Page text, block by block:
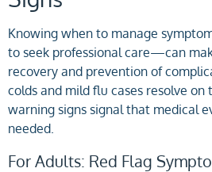
Knowing when to manage
to seek professional care—can
recovery and prevention of
colds and mild flu cases resolve
warning signs signal that medical
needed.
For Adults: Red Flag